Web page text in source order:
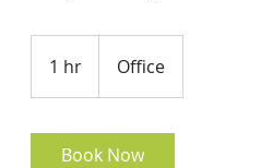
1 hr
h
Office
Book Now